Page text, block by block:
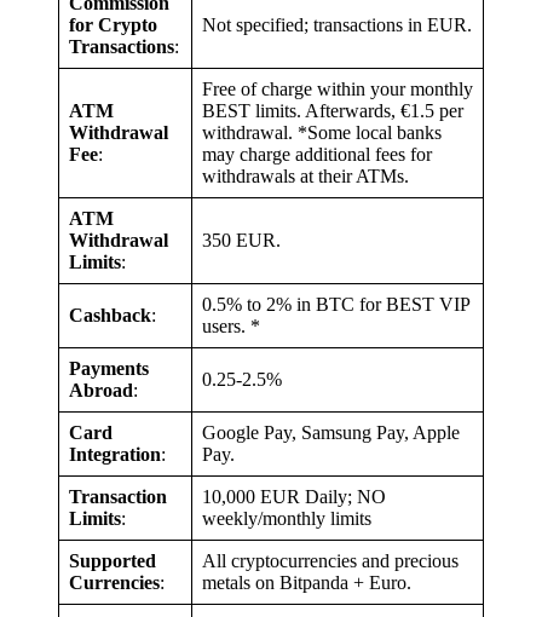
for Crypto
Transactions:
Not specified; transactions in EUR.
ATM
Withdrawal
Fee:
Free of charge within your monthly
BEST limits. Afterwards, €1.5 per
withdrawal. *Some local banks
may charge additional fees for
withdrawals at their ATMs.
ATM
Withdrawal
Limits:
350 EUR.
Cashback:
0.5% to 2% in BTC for BEST VIP
users. *
Payments
Abroad:
0.25-2.5%
Card
Integration:
Google Pay, Samsung Pay, Apple
Pay.
Transaction
Limits:
10,000 EUR Daily; NO
weekly/monthly limits
Supported
Currencies:
All cryptocurrencies and precious
metals on Bitpanda + Euro.